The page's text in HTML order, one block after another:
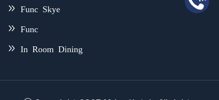
Func Skye
Func
In Room Dining